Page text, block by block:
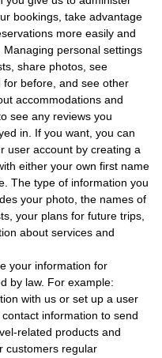
bookings, take advantage
more easily and
personal settings
share photos, see
for before, and see other
accommodations and
see any reviews you
in. If you want, you can
user account by creating a
either your own first name
The type of information you
your photo, the names of
your plans for future trips,
about services and
your information for
by law. For example:
with us or set up a user
information to send
related products and
customers regular